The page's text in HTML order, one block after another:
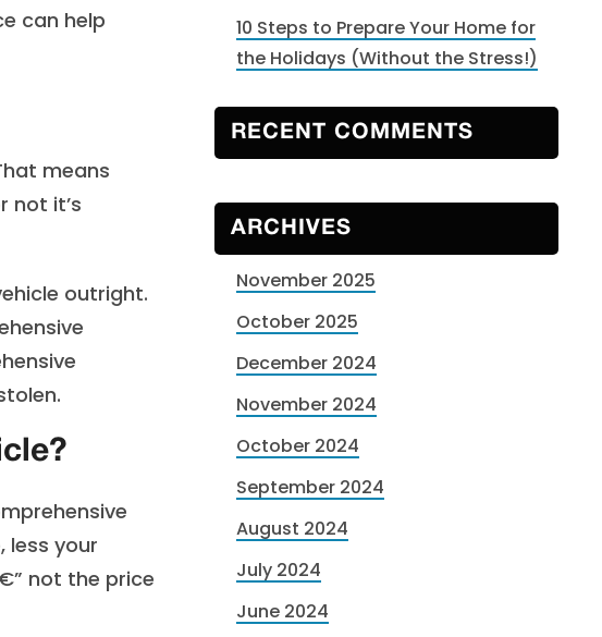
can help
means
not it’s
outright.
less your
not the price
10 Steps to Prepare Your Home for
the Holidays (Without the Stress!)
RECENT COMMENTS
ARCHIVES
November 2025
October 2025
December 2024
November 2024
October 2024
September 2024
August 2024
July 2024
June 2024